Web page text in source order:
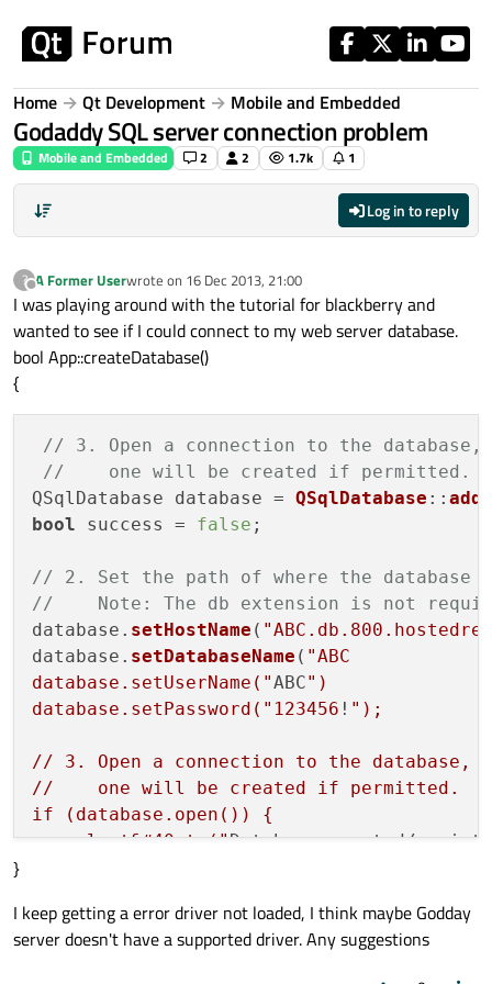
Home Qt Development Mobile and Embedded
Godaddy SQL server connection problem
Mobile and Embedded 2 2 1.7k 1
Log in to reply
?
Offline
A Former Userwrote on 16 Dec 2013, 21:00
last edited by
I was playing around with the tutorial for blackberry and
wanted to see if I could connect to my web server database.
bool App::createDatabase()
{
// 3. Open a connection to the
//    one will be created if permitted.
QSqlDatabase database = QSqlDatabase ::
bool success = false ;
// 2. Set the path of where the database
//    Note: The db extension is not
database. setHostName (
database. setDatabaseName ( "ABC
database.setUserName("ABC")
database.setPassword(" 123456 ! ");
// 3. Open a connection to the database,
//    one will be created if permitted.
if (database.open()) {
    alert&#40;tr("
Database created/
// If the database fails to open,
    // the lastError function.
}
I keep getting a error driver not loaded, I think maybe Godday
server doesn't have a supported driver. Any suggestions